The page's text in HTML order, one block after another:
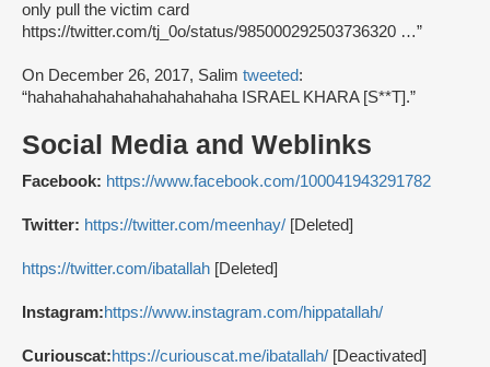
only pull the victim card
https://twitter.com/tj_0o/status/985000292503736320 …”
On December 26, 2017, Salim tweeted:
“hahahahahahahahahahahaha ISRAEL KHARA [S**T].”
Social Media and Weblinks
Facebook: https://www.facebook.com/100041943291782
Twitter: https://twitter.com/meenhay/ [Deleted]
https://twitter.com/ibatallah [Deleted]
Instagram:https://www.instagram.com/hippatallah/
Curiouscat:https://curiouscat.me/ibatallah/ [Deactivated]